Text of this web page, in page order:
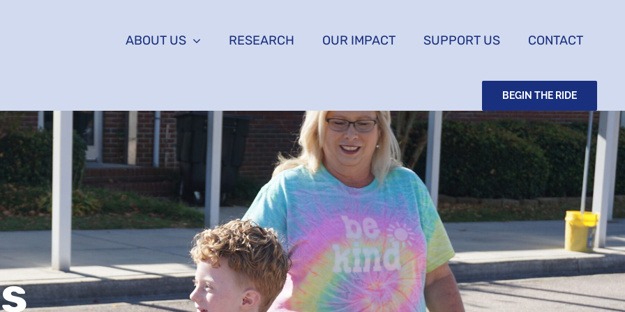
ABOUT US RESEARCH OUR IMPACT SUPPORT US CONTACT
BEGIN THE RIDE